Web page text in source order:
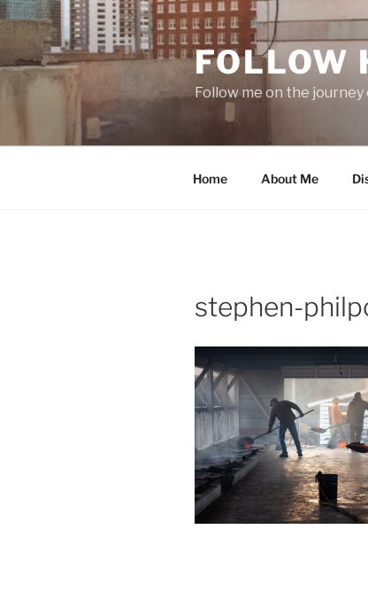
Skip
content
FOLLOW
Follow me on the
Home About Me
stephen-